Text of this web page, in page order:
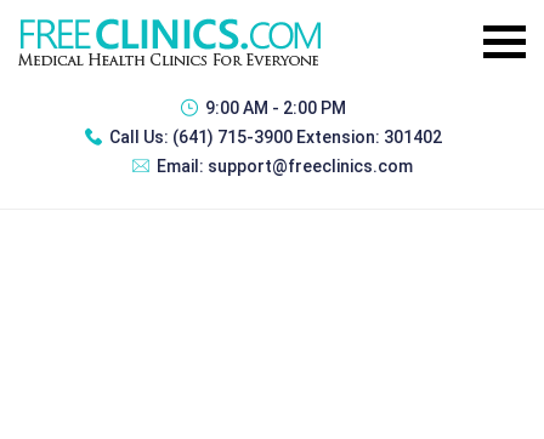
9:00 AM - 2:00 PM
Call Us: (641) 715-3900 Extension: 301402
Email: support@freeclinics.com